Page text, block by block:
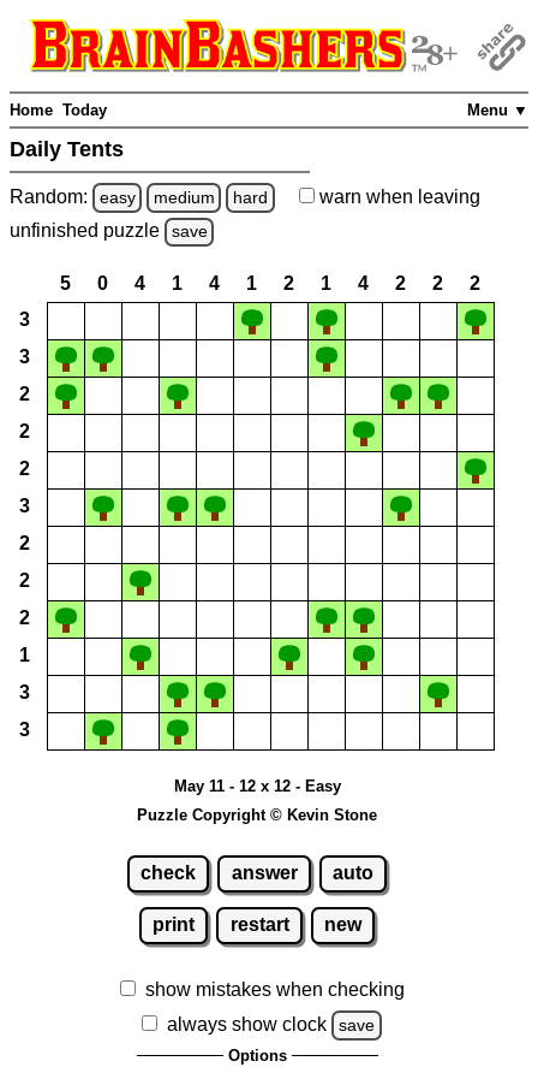
Menu ▼
Home Today
Daily Tents
Random: easy medium hard warn when leaving
unfinished puzzle save
5 0 4 1 4 1 2 1 4 2 2
2
3
3
2
2
2
3
2
2
2
1
3
3
May 11 - 12 x 12 - Easy
Puzzle Copyright © Kevin Stone
check answer auto
print restart new
show mistakes when checking
always show clock
save
Options